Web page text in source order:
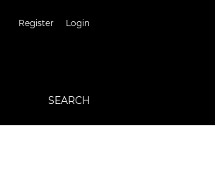
Register Login
SEARCH